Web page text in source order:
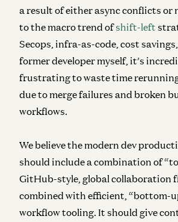
a result of either async conflicts or
to the macro trend ofshift-left
Secops, infra-as-code, cost
former developer myself, it’s
frustrating to waste time
due to merge failures and broken
workflows.
We believe the modern dev
should include a combination of
GitHub-style, global collaboration
combined with efficient, “bottom-
workflow tooling. It should give